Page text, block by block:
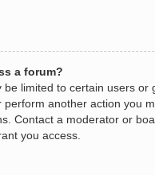
a forum?
be limited to certain users or
perform another action you
Contact a moderator or
you access.